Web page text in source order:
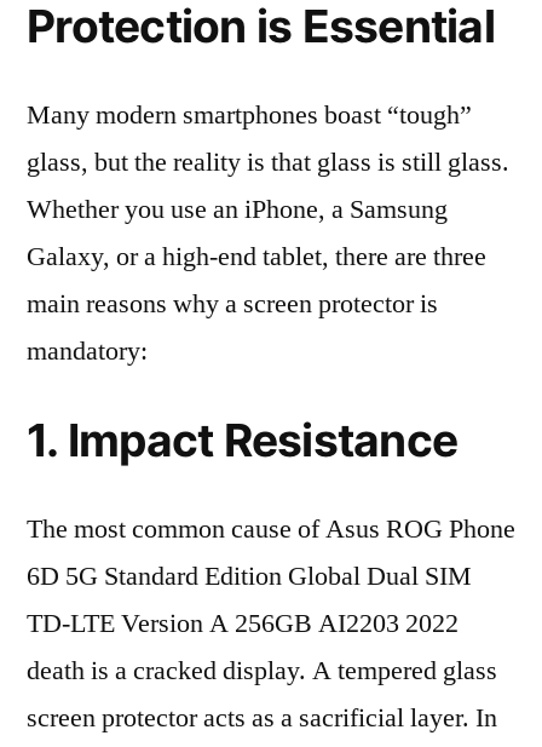
Protection is Essential
Many modern smartphones boast “tough”
glass, but the reality is that glass is still glass.
Whether you use an iPhone, a Samsung
Galaxy, or a high-end tablet, there are three
main reasons why a screen protector is
mandatory:
1. Impact Resistance
The most common cause of Asus ROG Phone
6D 5G Standard Edition Global Dual SIM
TD-LTE Version A 256GB AI2203 2022
death is a cracked display. A tempered glass
screen protector acts as a sacrificial layer. In